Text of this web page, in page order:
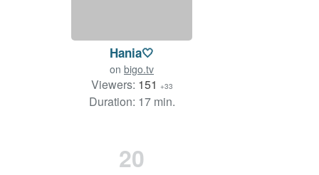
Hania🤍
on bigo.tv
Viewers: 151 +33
Duration: 17 min.
20